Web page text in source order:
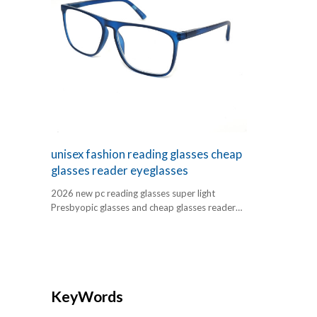
unisex fashion reading glasses cheap
glasses reader eyeglasses
2026 new pc reading glasses super light
Presbyopic glasses and cheap glasses reader
KeyWords